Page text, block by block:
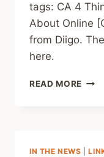
tags: CA 4
About Online
from Diigo.
here.
READ MORE THIS
IN THE NEWS |